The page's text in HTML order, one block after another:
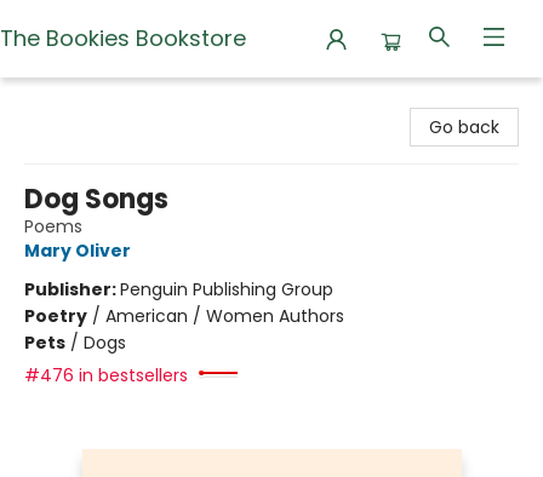
The Bookies Bookstore
Go back
Dog Songs
Poems
Mary Oliver
Publisher:Penguin Publishing Group
Poetry / American / Women Authors
Pets / Dogs
#476 in bestsellers